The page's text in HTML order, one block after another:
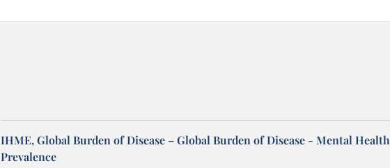
IHME, Global Burden of Disease – Global Burden of Disease - Mental Health
Prevalence